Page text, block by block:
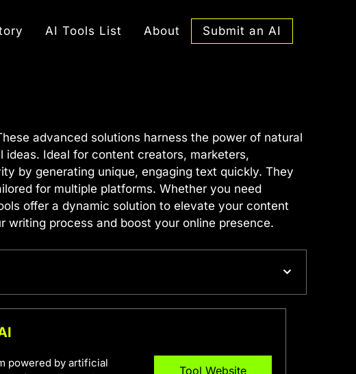
AI Tools List About Submit an AI
advanced solutions harness the power of natural
Ideal for content creators, marketers,
by generating unique, engaging text quickly. They
for multiple platforms. Whether you need
offer a dynamic solution to elevate your content
writing process and boost your online presence.
powered by artificial
Tool Website